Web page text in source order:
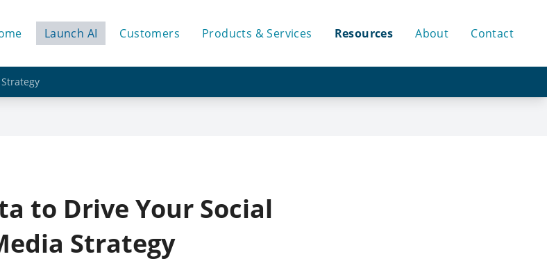
Launch AI Customers Products & Services Resources About Contact
to Drive Your Social
Strategy